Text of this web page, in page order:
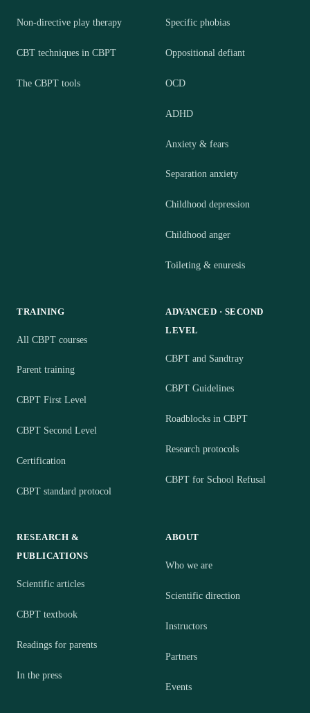
Non-directive play therapy
CBT techniques in CBPT
The CBPT tools
Specific phobias
Oppositional defiant
OCD
ADHD
Anxiety & fears
Separation anxiety
Childhood depression
Childhood anger
Toileting & enuresis
TRAINING
All CBPT courses
Parent training
CBPT First Level
CBPT Second Level
Certification
CBPT standard protocol
ADVANCED · SECOND
LEVEL
CBPT and Sandtray
CBPT Guidelines
Roadblocks in CBPT
Research protocols
CBPT for School Refusal
RESEARCH &
PUBLICATIONS
Scientific articles
CBPT textbook
Readings for parents
In the press
ABOUT
Who we are
Scientific direction
Instructors
Partners
Events